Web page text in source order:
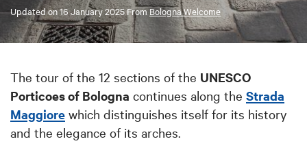
Updated on16 January 2025FromBologna Welcome
The tour of the 12 sections of the UNESCO
Porticoes of Bologna continues along the Strada
Maggiore which distinguishes itself for its history
and the elegance of its arches.